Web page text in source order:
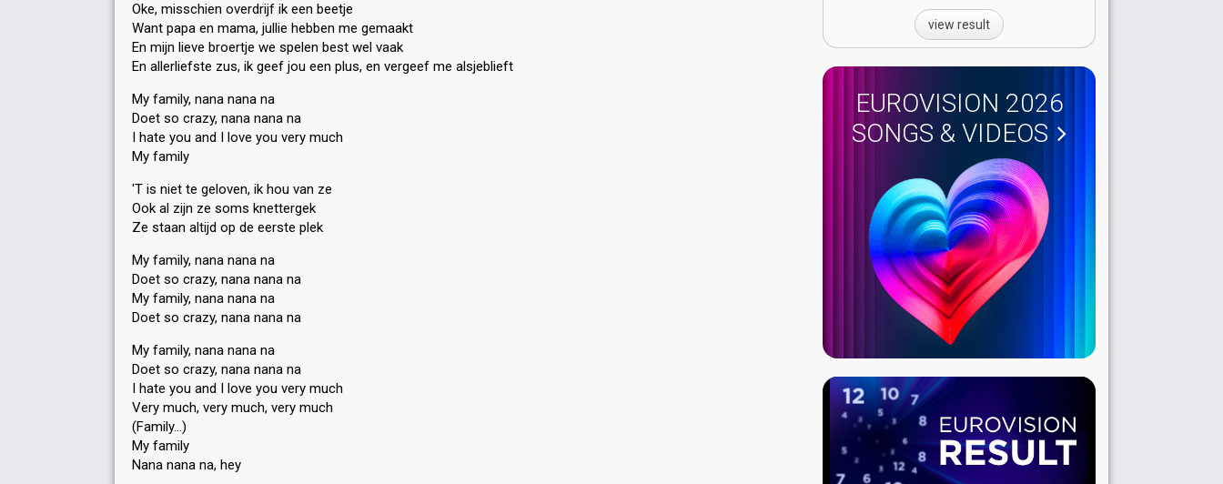
Oke, misschien overdrijf ik een beetje
Want papa en mama, jullie hebben me gemaakt
En mijn lieve broertje we spelen best wel vaak
En allerliefste zus, ik geef jou een plus, en vergeef me alsjeblieft
My family, nana nana na
Doet so crazy, nana nana na
I hate you and I love you very much
My family
'T is niet te geloven, ik hou van ze
Ook al zijn ze soms knettergek
Ze staan altijd op de eerste plek
My family, nana nana na
Doet so crazy, nana nana na
My family, nana nana na
Doet so crazy, nana nana na
My family, nana nana na
Doet ѕo crazy, nana nana na
I hate you and I love you very much
Very much, very much, very much
(Family…)
My family
Nana nana nа, hey
view result
EUROVISION 2026
SONGS & VIDEOS